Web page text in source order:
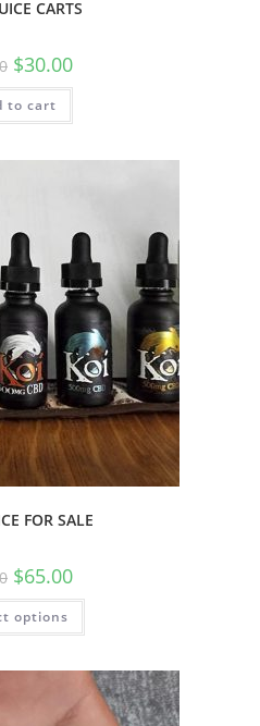
CARTS
$30.00
to cart
FOR SALE
$65.00
options